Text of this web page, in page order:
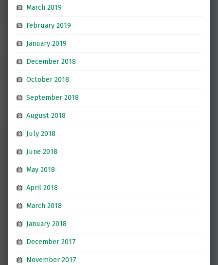
March 2019
February 2019
January 2019
December 2018
October 2018
September 2018
August 2018
July 2018
June 2018
May 2018
April 2018
March 2018
January 2018
December 2017
November 2017